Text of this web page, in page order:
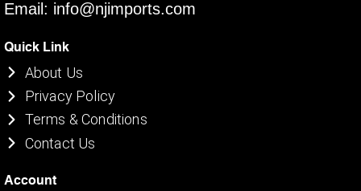
Email: info@njimports.com
Quick Link
About Us
Privacy Policy
Terms & Conditions
Contact Us
Account